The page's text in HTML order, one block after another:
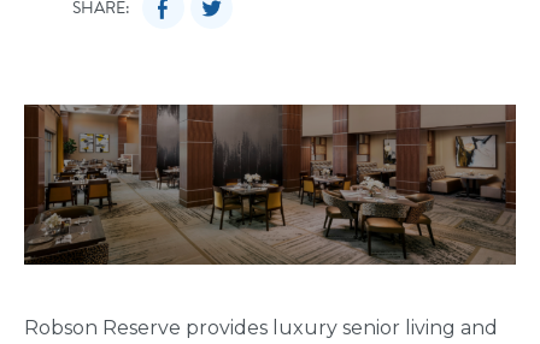
SHARE:
Robson Reserve provides luxury senior living and